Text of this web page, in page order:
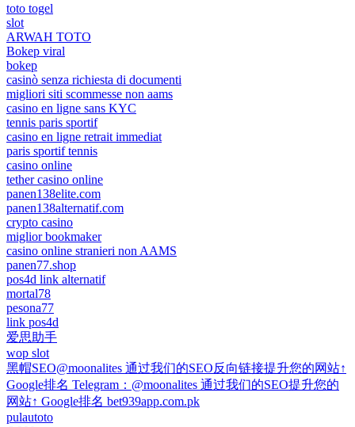
toto togel
slot
ARWAH TOTO
Bokep viral
bokep
casinò senza richiesta di documenti
migliori siti scommesse non aams
casino en ligne sans KYC
tennis paris sportif
casino en ligne retrait immediat
paris sportif tennis
casino online
tether casino online
panen138elite.com
panen138alternatif.com
crypto casino
miglior bookmaker
casino online stranieri non AAMS
panen77.shop
pos4d link alternatif
mortal78
pesona77
link pos4d
爱思助手
wop slot
黑帽SEO@moonalites 通过我们的SEO反向链接提升您的网站↑
Google排名 Telegram：@moonalites 通过我们的SEO提升您的
网站↑ Google排名 bet939app.com.pk
pulautoto